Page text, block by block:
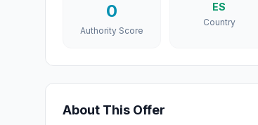
0
Authority Score
ES
Country
About This Offer